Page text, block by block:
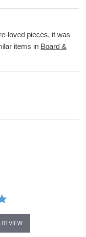
loved pieces, it was
items in Board &